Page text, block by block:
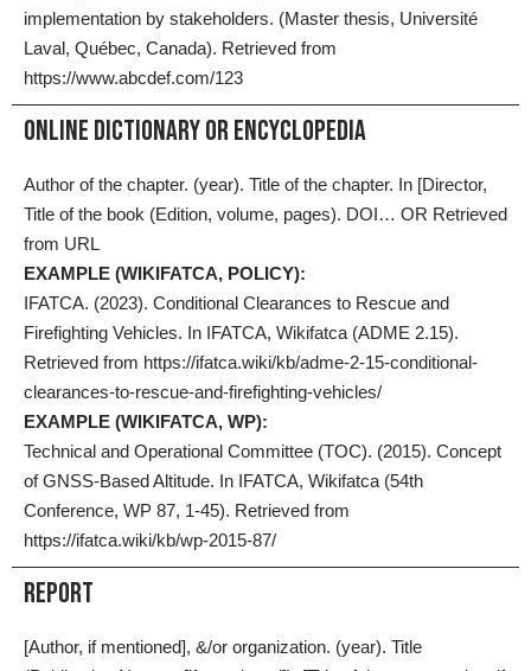
implementation by stakeholders. (Master thesis, Université
Laval, Québec, Canada). Retrieved from
https://www.abcdef.com/123
Online Dictionary Or Encyclopedia
Author of the chapter. (year). Title of the chapter. In [Director,
Title of the book (Edition, volume, pages). DOI… OR Retrieved
from URL
EXAMPLE (WIKIFATCA, POLICY):
IFATCA. (2023). Conditional Clearances to Rescue and
Firefighting Vehicles. In IFATCA, Wikifatca (ADME 2.15).
Retrieved from https://ifatca.wiki/kb/adme-2-15-conditional-
clearances-to-rescue-and-firefighting-vehicles/
EXAMPLE (WIKIFATCA, WP):
Technical and Operational Committee (TOC). (2015). Concept
of GNSS-Based Altitude. In IFATCA, Wikifatca (54th
Conference, WP 87, 1-45). Retrieved from
https://ifatca.wiki/kb/wp-2015-87/
Report
[Author, if mentioned], &/or organization. (year). Title